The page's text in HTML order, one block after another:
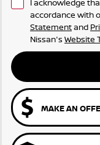
I acknowledge
accordance with
Statementand
Nissan's Website
MAKE AN